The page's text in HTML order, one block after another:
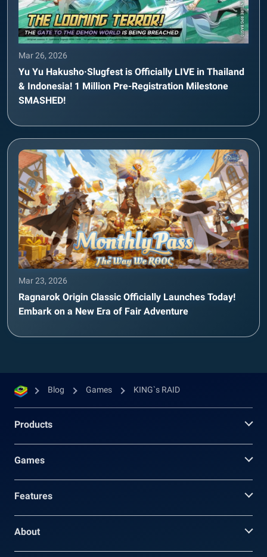
Mar 26, 2026
Yu Yu Hakusho·Slugfest is Officially LIVE in Thailand
& Indonesia! 1 Million Pre-Registration Milestone
SMASHED!
Mar 23, 2026
Ragnarok Origin Classic Officially Launches Today!
Embark on a New Era of Fair Adventure
Blog Games KING`s RAID
Products
Games
Features
About